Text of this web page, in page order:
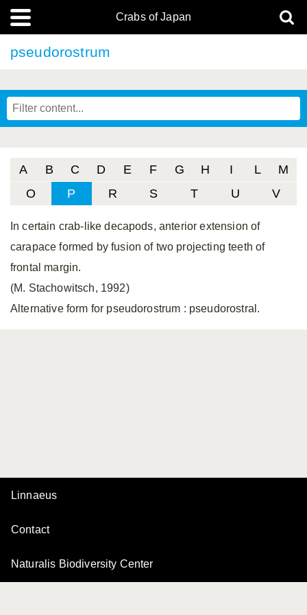
Crabs of Japan
pseudorostrum
A B C D E F G H I L
M
O
P R S T U V
In certain crab-like decapods, anterior extension of
carapace formed by fusion of two projecting teeth of
frontal margin.
(M. Stachowitsch, 1992)
Alternative form for pseudorostrum : pseudorostral.
Linnaeus
Contact
Naturalis Biodiversity Center